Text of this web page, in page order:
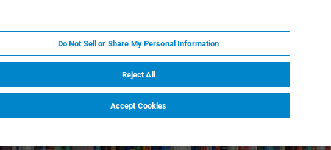
Do Not Sell or Share My Personal Information
Reject All
Accept Cookies